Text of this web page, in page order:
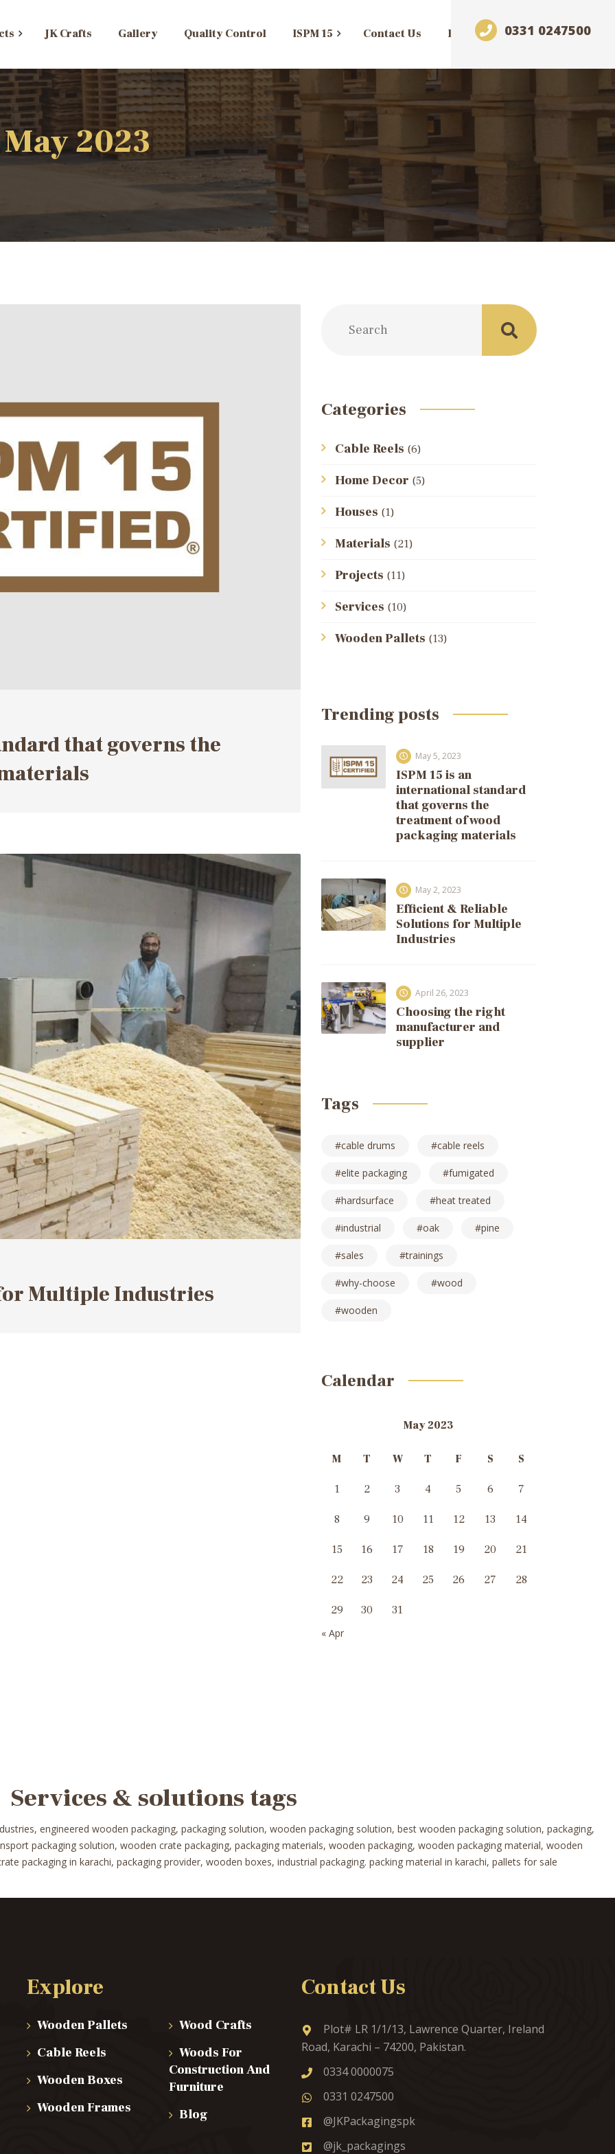
JK Crafts Gallery Quality Control ISPM 15 Contact Us Blog 0331 0247500
2023
that governs the
Multiple Industries
Categories
Cable Reels (6)
Home Decor (5)
Houses (1)
Materials (21)
Projects (11)
Services (10)
Wooden Pallets (13)
Trending posts
May 5, 2023
ISPM 15 is an
international standard
that governs the
treatment of wood
packaging materials
May 2, 2023
Efficient & Reliable
Solutions for Multiple
Industries
April 26, 2023
Choosing the right
manufacturer and
supplier
Tags
cable drums cable reels
elite packaging fumigated
hardsurface heat treated
industrial oak pine
sales trainings
why-choose wood
wooden
Calendar
May 2023
M T W T F S S
1 2 3 4 5 6 7
8 9 10 11 12 13 14
15 16 17 18 19 20 21
22 23 24 25 26 27 28
29 30 31
« Apr
Services & solutions tags
engineered wooden packaging, packaging solution, wooden packaging solution, best wooden packaging solution, packaging,
packaging solution, wooden crate packaging, packaging materials, wooden packaging, wooden packaging material, wooden
packaging in karachi, packaging provider, wooden boxes, industrial packaging. packing material in karachi, pallets for sale
Explore
Wooden Pallets
Cable Reels
Wooden Boxes
Wooden Frames
Wood Crafts
Woods For
Construction And
Furniture
Blog
Contact Us
Plot# LR 1/1/13, Lawrence Quarter, Ireland
Road, Karachi – 74200, Pakistan.
0334 0000075
0331 0247500
@JKPackagingspk
@jk_packagings